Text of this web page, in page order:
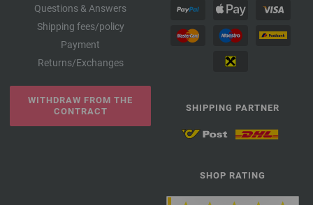
Questions & Answers
Shipping fees/policy
Payment
Returns/Exchanges
WITHDRAW FROM THE
CONTRACT
SHIPPING PARTNER
SHOP RATING